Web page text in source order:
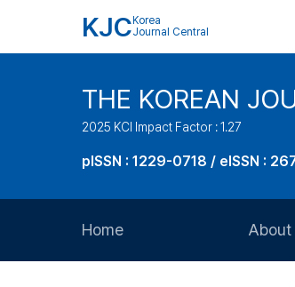
KJC Korea
Journal Central
THE KOREAN
2025 KCI Impact Factor : 1.27
pISSN : 1229-0718 / eISSN :
Home About